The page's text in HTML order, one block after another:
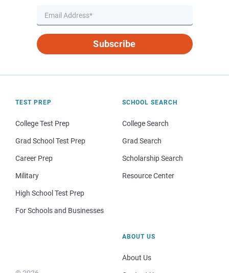
Subscribe
TEST PREP
College Test Prep
Grad School Test Prep
Career Prep
Military
High School Test Prep
For Schools and Businesses
SCHOOL SEARCH
College Search
Grad Search
Scholarship Search
Resource Center
ABOUT US
About Us